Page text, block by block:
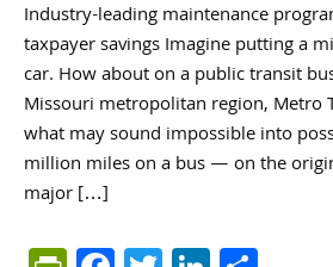
Industry-leading maintenance
taxpayer savings Imagine putting a
car. How about on a public transit
Missouri metropolitan region, Metro
what may sound impossible into
million miles on a bus — on the
major […]